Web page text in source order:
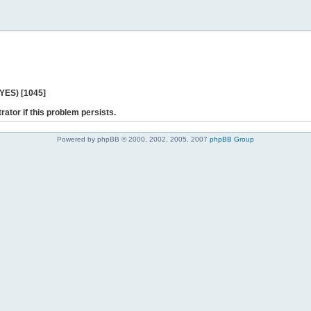
[1045]
if this problem persists.
Powered by phpBB © 2000, 2002, 2005, 2007 phpBB Group